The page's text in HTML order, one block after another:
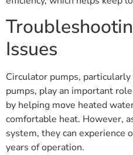
Issues
Circulator pumps,
pumps, play an important
by helping move heated
comfortable heat. However,
system, they can experience
years of operation.